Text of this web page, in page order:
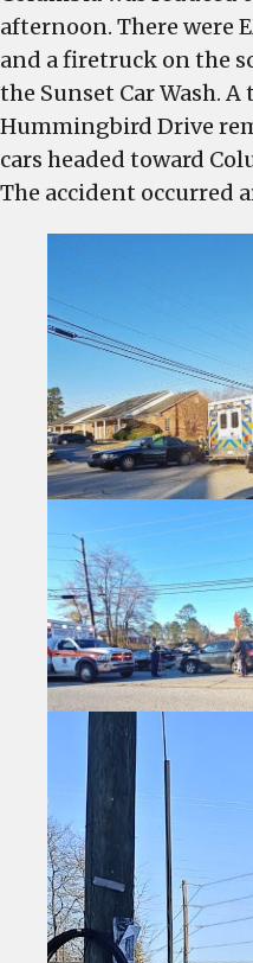
afternoon. There were
and a firetruck on the
the Sunset Car Wash.
Hummingbird Drive
cars headed toward
The accident occurred